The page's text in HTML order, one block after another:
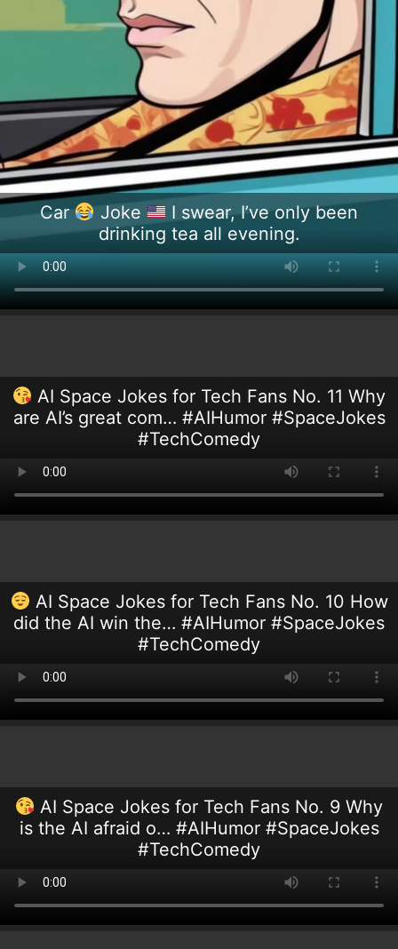
Car Joke
I swear, I’ve only been
drinking tea all evening.
AI Space Jokes for Tech Fans No. 11 Why
are AI’s great com… #AIHumor #SpaceJokes
#TechComedy
AI Space Jokes for Tech Fans No. 10 How
did the AI win the… #AIHumor #SpaceJokes
#TechComedy
AI Space Jokes for Tech Fans No. 9 Why
is the AI afraid o… #AIHumor #SpaceJokes
#TechComedy